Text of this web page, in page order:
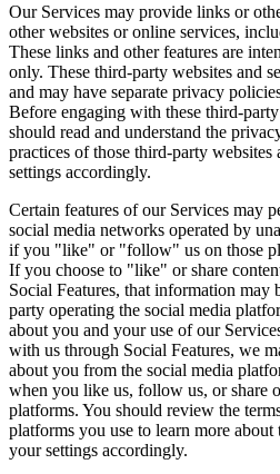
Our Services may provide links or
other websites or online services,
These links and other features are
only. These third-party websites and
and may have separate privacy
Before engaging with these third-
should read and understand the
practices of those third-party websites
settings accordingly.
Certain features of our Services may
social media networks operated by
if you "like" or "follow" us on those
If you choose to "like" or share
Social Features, that information may
party operating the social media
about you and your use of our
with us through Social Features, we
about you from the social media
when you like us, follow us, or share
platforms. You should review the
platforms you use to learn more about
your settings accordingly.